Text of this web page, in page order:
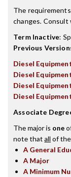
The
changes.
Term Inactive:
Previous
Diesel
Diesel
Diesel
Diesel
Associate
The major is one
note that all of
A General
A Major
A Minimum